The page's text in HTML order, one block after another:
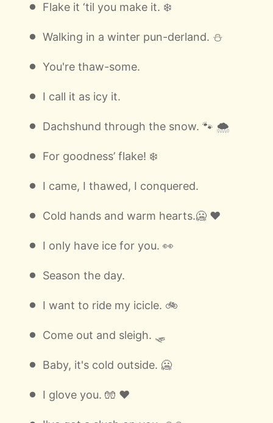
Flake it ‘til you make it. ❄️
Walking in a winter pun-derland. ⛄
You're thaw-some.
I call it as icy it.
Dachshund through the snow. 🐾 🌨
For goodness’ flake! ❄️
I came, I thawed, I conquered.
Cold hands and warm hearts.🥶 ❤️
I only have ice for you. 👀
Season the day.
I want to ride my icicle. 🚲
Come out and sleigh. 🛷
Baby, it's cold outside. 🥶
I glove you. 🧤 ❤️